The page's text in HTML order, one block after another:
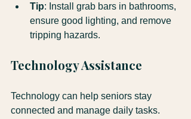
Tip: Install grab bars in bathrooms,
ensure good lighting, and remove
tripping hazards.
Technology Assistance
Technology can help seniors stay
connected and manage daily tasks.